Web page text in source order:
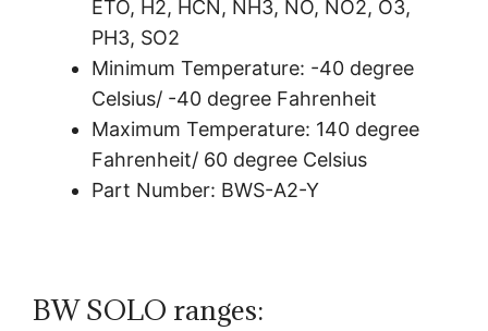
ETO, H2, HCN, NH3, NO, NO2, O3,
PH3, SO2
Minimum Temperature: -40 degree
Celsius/ -40 degree Fahrenheit
Maximum Temperature: 140 degree
Fahrenheit/ 60 degree Celsius
Part Number: BWS-A2-Y
BW SOLO ranges: